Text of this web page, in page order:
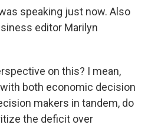
speaking just now. Also
editor Marilyn
on this? I mean,
both economic decision
makers in tandem, do
the deficit over